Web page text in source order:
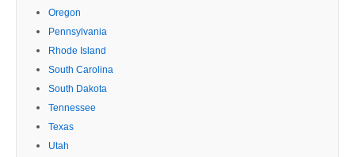
Oregon
Pennsylvania
Rhode Island
South Carolina
South Dakota
Tennessee
Texas
Utah